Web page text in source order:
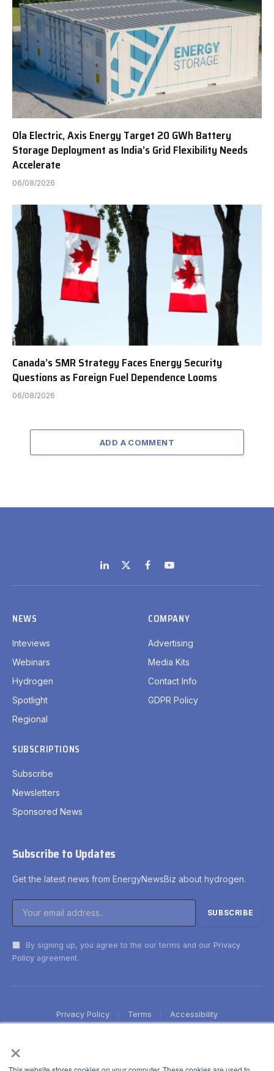
×
Ola Electric, Axis Energy Target 20 GWh Battery
Storage Deployment as India’s Grid Flexibility Needs
Accelerate
06/08/2026
Canada’s SMR Strategy Faces Energy Security
Questions as Foreign Fuel Dependence Looms
06/08/2026
ADD A COMMENT
LinkedIn
X
(Twitter)
FacebookYouTube
NEWS
Inteviews
Webinars
Hydrogen
Spotlight
Regional
COMPANY
Advertising
Media Kits
Contact Info
GDPR Policy
SUBSCRIPTIONS
Subscribe
Newsletters
Sponsored News
Subscribe to Updates
Get the latest news from EnergyNewsBiz about hydrogen.
By signing up, you agree to the our terms and our Privacy
Policy agreement.
Privacy Policy Terms Accessibility